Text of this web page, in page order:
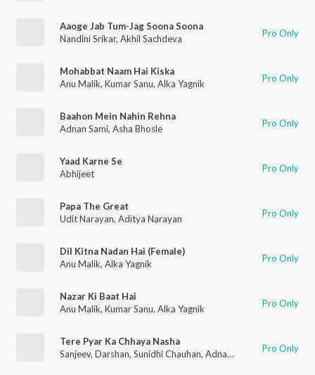
Aaoge Jab Tum-Jag Soona Soona
Nandini Srikar, Akhil Sachdeva Pro Only
Mohabbat Naam Hai Kiska
Anu Malik, Kumar Sanu, Alka Yagnik Pro Only
Baahon Mein Nahin Rehna
Adnan Sami, Asha Bhosle Pro Only
Yaad Karne Se
Abhijeet
Pro Only
Papa The Great
Udit Narayan, Aditya Narayan Pro Only
Dil Kitna Nadan Hai (Female)
Anu Malik, Alka Yagnik Pro Only
Nazar Ki Baat Hai
Anu Malik, Kumar Sanu, Alka Yagnik Pro Only
Tere Pyar Ka Chhaya Nasha
Sanjeev, Darshan, Sunidhi Chauhan, Adnan Sami Pro Only